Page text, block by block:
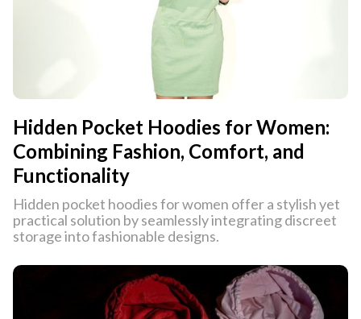
Hidden Pocket Hoodies for Women:
Combining Fashion, Comfort, and
Functionality
Hidden pocket hoodies for women offer a stylish yet
practical solution by seamlessly integrating discreet
storage into fashionable designs.